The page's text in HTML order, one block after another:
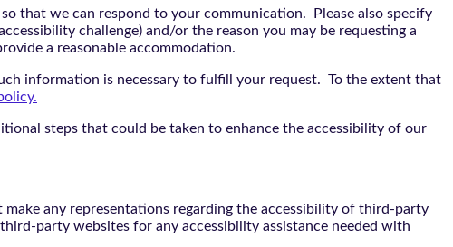
that we can respond to your communication. Please also specify
challenge) and/or the reason you may be requesting a
a reasonable accommodation.
information is necessary to fulfill your request. To the extent that
steps that could be taken to enhance the accessibility of our
any representations regarding the accessibility of third-party
party websites for any accessibility assistance needed with